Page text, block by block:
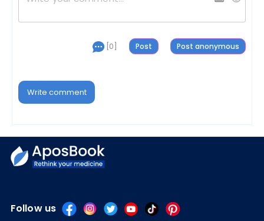
[0]
Write comment
Follow us